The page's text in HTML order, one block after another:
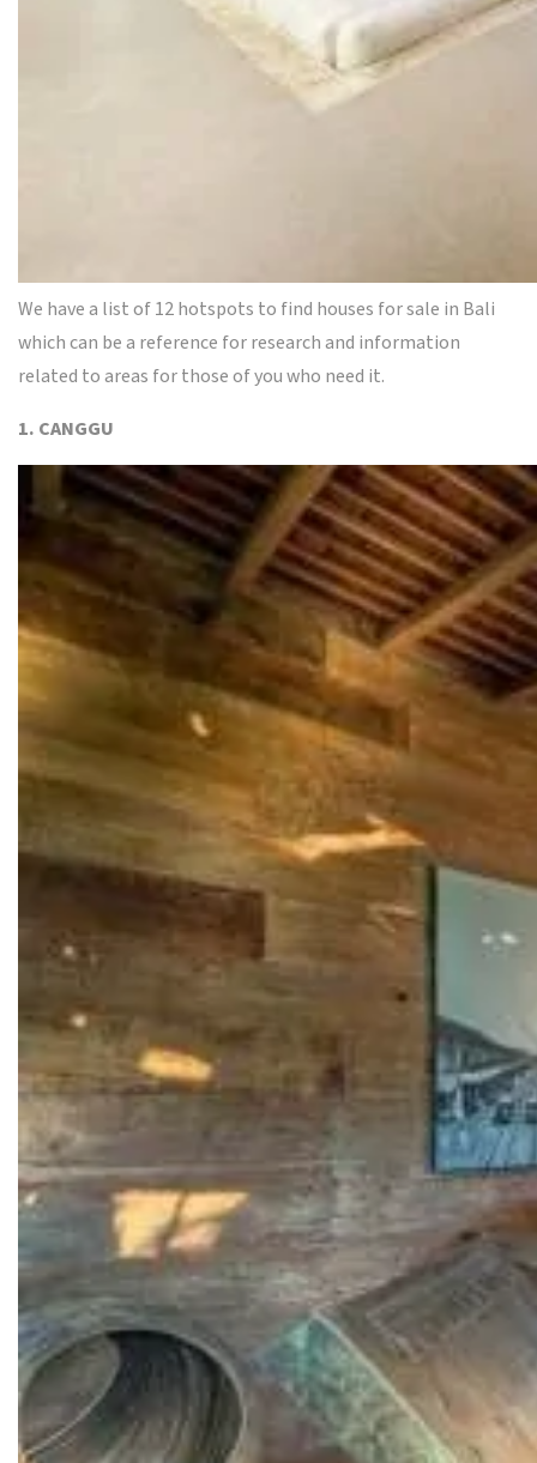
We have a list of 12 hotspots to find houses for sale in Bali
which can be a reference for research and information
related to areas for those of you who need it.
1. CANGGU